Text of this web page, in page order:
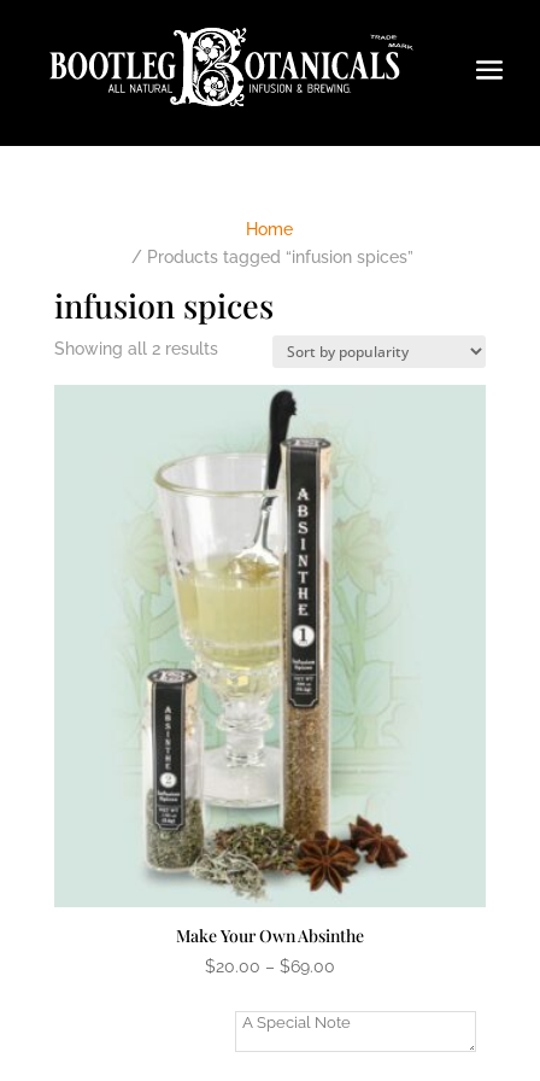
Home
/ Products tagged “infusion spices”
infusion spices
Showing all 2 resultsSorted
popularity
Make Your Own Absinthe
$20.00 – $69.00Price
$20.00
through